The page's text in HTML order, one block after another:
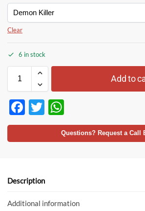
Clear
6 in stock
Add to
F
ac
e
o
k
T
w
itt
h
at
p
Questions? Request a Call
Description
Additional information